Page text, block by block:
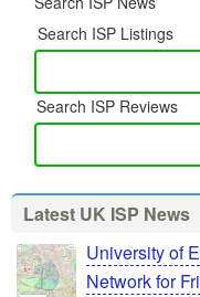
Search ISP Listings
Search ISP Reviews
Latest UK ISP News
University of
Network for